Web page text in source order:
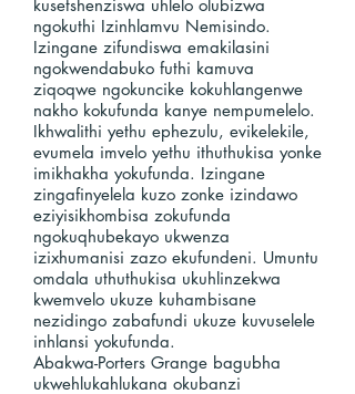
kusetshenziswa uhlelo olubizwa
ngokuthi Izinhlamvu Nemisindo.
Izingane zifundiswa emakilasini
ngokwendabuko futhi kamuva
ziqoqwe ngokuncike kokuhlangenwe
nakho kokufunda kanye nempumelelo.
Ikhwalithi yethu ephezulu, evikelekile,
evumela imvelo yethu ithuthukisa yonke
imikhakha yokufunda. Izingane
zingafinyelela kuzo zonke izindawo
eziyisikhombisa zokufunda
ngokuqhubekayo ukwenza
izixhumanisi zazo ekufundeni. Umuntu
omdala uthuthukisa ukuhlinzekwa
kwemvelo ukuze kuhambisane
nezidingo zabafundi ukuze kuvuselele
inhlansi yokufunda.
Abakwa-Porters Grange bagubha
ukwehlukahlukana okubanzi